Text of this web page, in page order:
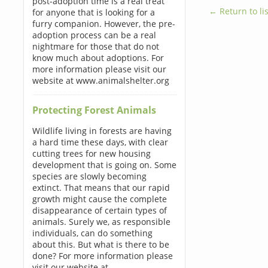
for anyone that is looking for a
furry companion. However, the pre-
adoption process can be a real
nightmare for those that do not
know much about adoptions. For
more information please visit our
website at www.animalshelter.org
Protecting Forest Animals
Wildlife living in forests are having
a hard time these days, with clear
cutting trees for new housing
development that is going on. Some
species are slowly becoming
extinct. That means that our rapid
growth might cause the complete
disappearance of certain types of
animals. Surely we, as responsible
individuals, can do something
about this. But what is there to be
done? For more information please
← Return to